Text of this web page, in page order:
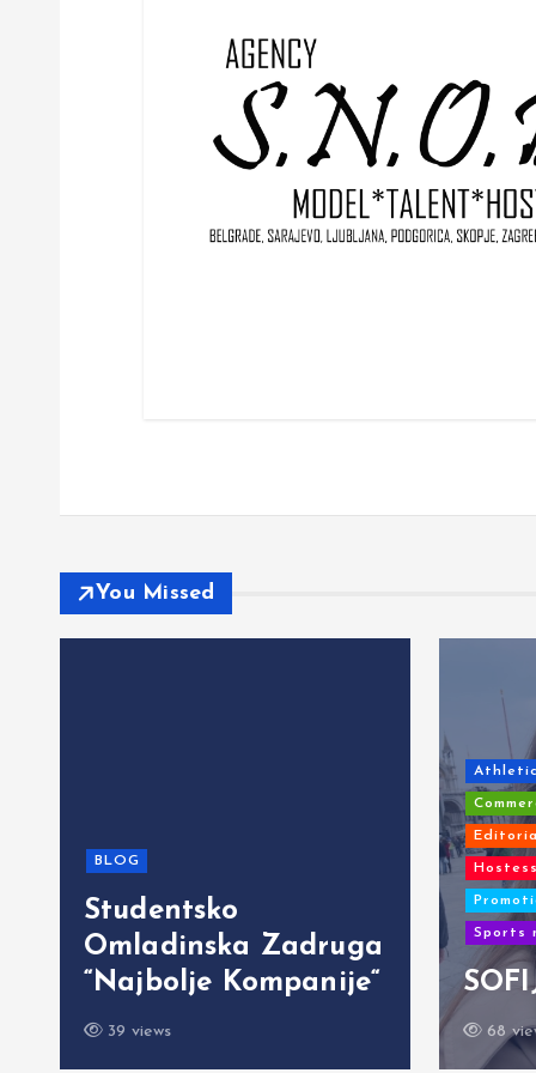
You Missed
BLOG
Studentsko
Omladinska Zadruga
“Najbolje Kompanije“
39 views
Sports
68